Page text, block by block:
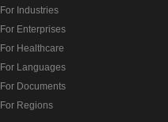
For Industries
For Enterprises
For Healthcare
For Languages
For Documents
For Regions